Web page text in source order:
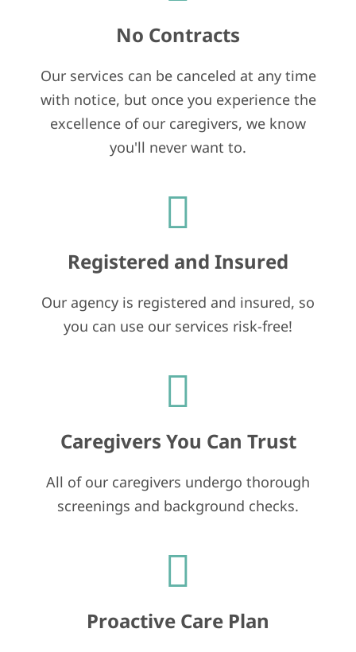
No Contracts
Our services can be canceled at any time
with notice, but once you experience the
excellence of our caregivers, we know
you'll never want to.
Registered and Insured
Our agency is registered and insured, so
you can use our services risk-free!
Caregivers You Can Trust
All of our caregivers undergo thorough
screenings and background checks.
Proactive Care Plan